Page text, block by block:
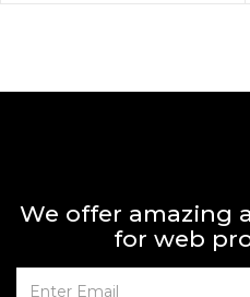
We offer amazing
for web